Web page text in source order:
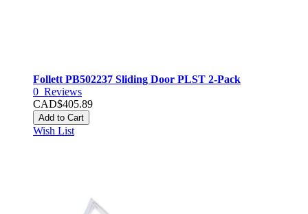
Follett PB502237 Sliding Door PLST 2-Pack
0 Reviews
CAD$405.89
Add to Cart
Wish List